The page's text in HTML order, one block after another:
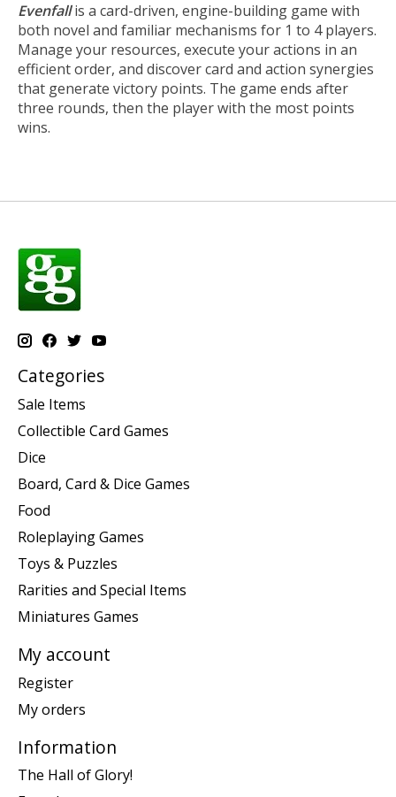
Evenfallis a card-driven, engine-building game with
both novel and familiar mechanisms for 1 to 4 players.
Manage your resources, execute your actions in an
efficient order, and discover card and action synergies
that generate victory points. The game ends after
three rounds, then the player with the most points
wins.
Categories
Sale Items
Collectible Card Games
Dice
Board, Card & Dice Games
Food
Roleplaying Games
Toys & Puzzles
Rarities and Special Items
Miniatures Games
My account
Register
My orders
Information
The Hall of Glory!